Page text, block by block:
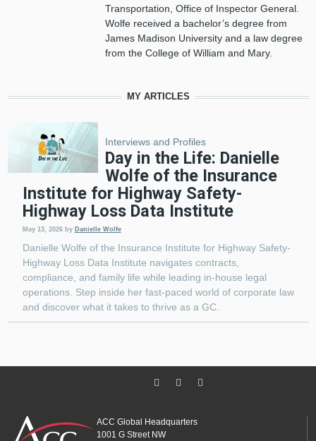
Transportation, Office of Inspector General.
Wolfe received a bachelor’s degree from
James Madison University and a law degree
from the College of William and Mary.
MY ARTICLES
Interviews and Profiles
Day in the Life: Danielle
Wolfe of the Insurance
Institute for Highway Safety-
Highway Loss Data Institute
May 13, 2026 by Danielle Wolfe
Danielle Wolfe of the Insurance Institute for Highway Safety-
Highway Loss Data Institute navigates contracts,
compliance, and family life while leading in-house legal
operations. Step inside her fast-paced world of corporate law
and discover what it takes to thrive as a GC.
ACC Global Headquarters
1001 G Street NW